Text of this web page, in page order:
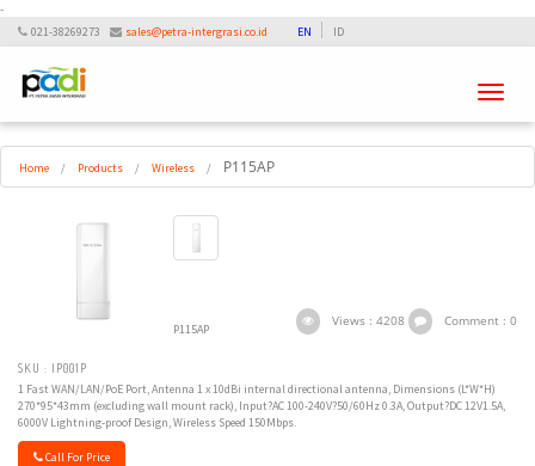
-
021-38269273 sales@petra-intergrasi.co.id EN ID
Toggle
Home / Products / Wireless / P115AP
Views : 4208 Comment : 0
P115AP
SKU : IP001P
1 Fast WAN/LAN/PoE Port, Antenna 1 x 10dBi internal directional antenna, Dimensions (L*W*H)
270*95*43mm (excluding wall mount rack), Input?AC 100-240V?50/60Hz 0.3A, Output?DC 12V1.5A,
6000V Lightning-proof Design, Wireless Speed 150Mbps.
Call For Price